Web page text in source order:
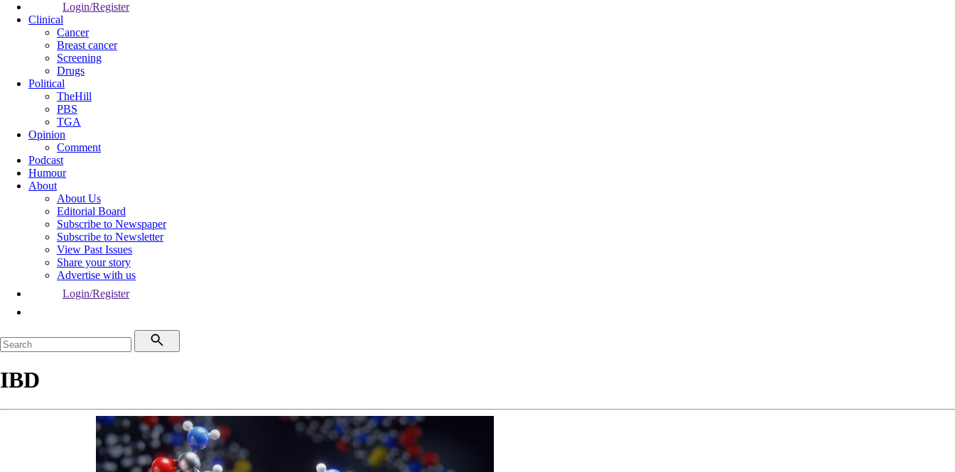
Login/Register
Clinical
Cancer
Breast cancer
Screening
Drugs
Political
TheHill
PBS
TGA
Opinion
Comment
Podcast
Humour
About
About Us
Editorial Board
Subscribe to Newspaper
Subscribe to Newsletter
View Past Issues
Share your story
Advertise with us
Login/Register
IBD